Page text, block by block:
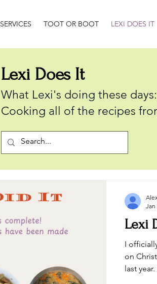
SERVICES TOOT OR BOOT LEXI DOES IT
Lexi Does It
What Lexi's doing these days:
Cooking all of the recipes
Lexi
I
on
last
Jan